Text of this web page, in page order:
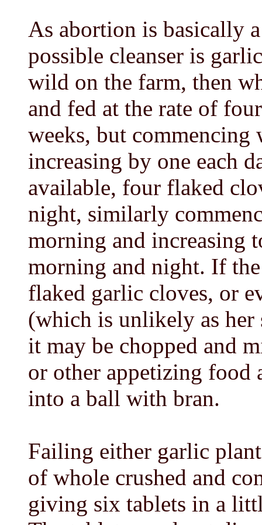
As abortion is basically
possible cleanser is
wild on the farm, then
and fed at the rate of
weeks, but
increasing by one each
available, four flaked
night, similarly
morning and increasing
morning and night. If
flaked garlic cloves, or
(which is unlikely as
it may be chopped and
or other appetizing food
into a ball with bran.
Failing either garlic
of whole crushed and
giving six tablets in a